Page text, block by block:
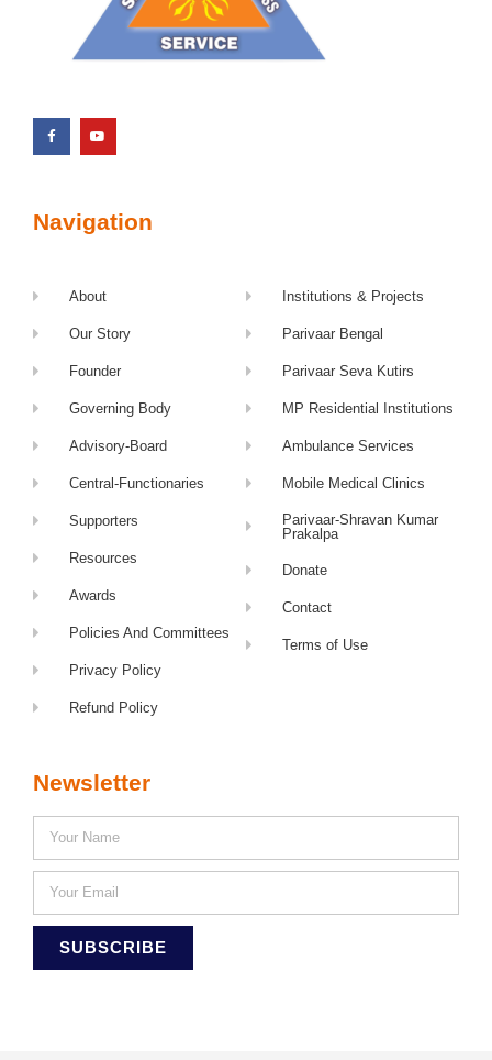
Navigation
About
Our Story
Founder
Governing Body
Advisory-Board
Central-Functionaries
Supporters
Resources
Awards
Policies And Committees
Privacy Policy
Refund Policy
Institutions & Projects
Parivaar Bengal
Parivaar Seva Kutirs
MP Residential Institutions
Ambulance Services
Mobile Medical Clinics
Parivaar-Shravan Kumar
Prakalpa
Donate
Contact
Terms of Use
Newsletter
SUBSCRIBE